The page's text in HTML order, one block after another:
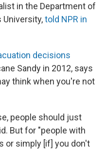
in the Department of
University,told NPR in
decisions
Sandy in 2012, says
think when you're not
people should just
But for "people with
or simply [if] you don't